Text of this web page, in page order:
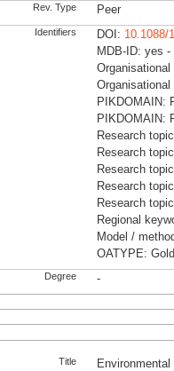
Rev. Type Peer
Identifiers DOI: 10.1088/
MDB-ID: yes -
PIKDOMAIN:
PIKDOMAIN:
Research
Research
Research
Research
Research
Regional
Model /
OATYPE:
Degree -
Title